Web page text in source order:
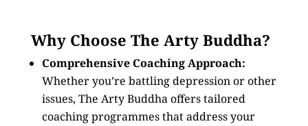
Why Choose The Arty Buddha?
Comprehensive Coaching Approach:
Whether you’re battling depression or other
issues, The Arty Buddha offers tailored
coaching programmes that address your